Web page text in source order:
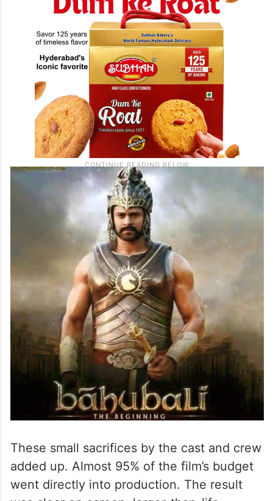
These small sacrifices by the cast and crew
added up. Almost 95% of the film’s budget
went directly into production. The result